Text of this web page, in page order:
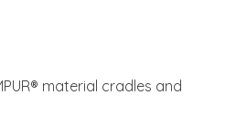
material cradles and